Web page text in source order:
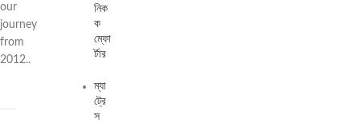
our
journey
from
2012..
নিক
ক
ম্ফো
র্টার
ম্যা
ট্রে
স